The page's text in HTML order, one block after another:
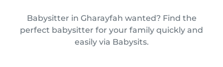
Babysitter in Gharayfah wanted? Find the
perfect babysitter for your family quickly and
easily via Babysits.